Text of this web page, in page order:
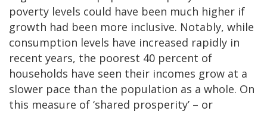
poverty levels could have been much higher if
growth had been more inclusive. Notably, while
consumption levels have increased rapidly in
recent years, the poorest 40 percent of
households have seen their incomes grow at a
slower pace than the population as a whole. On
this measure of ‘shared prosperity’ – or